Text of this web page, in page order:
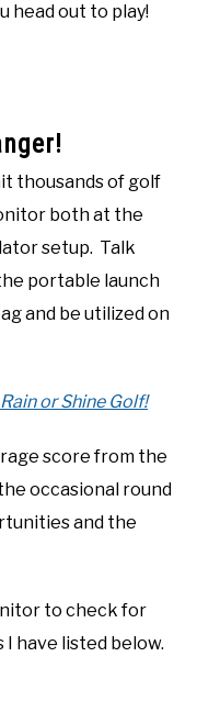
head out to play!
thousands of golf
both at the
setup. Talk
portable launch
and be utilized on
or Shine Golf!
score from the
occasional round
and the
to check for
have listed below.